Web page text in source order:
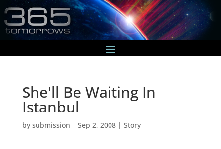
She'll Be Waiting In
Istanbul
by submission | Sep 2, 2008| Story